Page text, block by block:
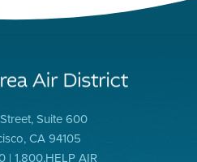
Suite 600
CA 94105
| 1.800.HELP AIR